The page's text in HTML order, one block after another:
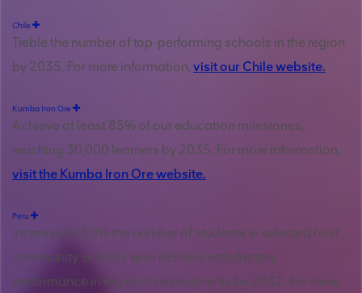
Chile
Treble the number of top-performing schools in the region
by 2035. For more information, visit our Chile website.
Kumba Iron Ore
Achieve at least 85% of our education milestones,
reaching 30,000 learners by 2035. For more information,
visit the Kumba Iron Ore website.
Peru
Increase by 50% the number of students in selected host
community schools who achieve satisfactory
performance in regional assessments by 2032. For more